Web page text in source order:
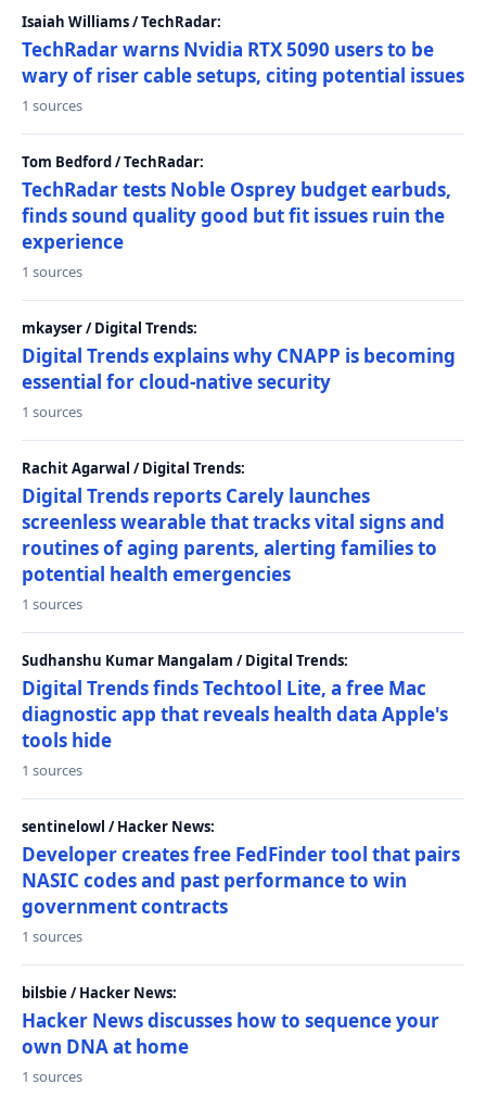
Isaiah Williams / TechRadar:
TechRadar warns Nvidia RTX 5090 users to be
wary of riser cable setups, citing potential issues
1 sources
Tom Bedford / TechRadar:
TechRadar tests Noble Osprey budget earbuds,
finds sound quality good but fit issues ruin the
experience
1 sources
mkayser / Digital Trends:
Digital Trends explains why CNAPP is becoming
essential for cloud-native security
1 sources
Rachit Agarwal / Digital Trends:
Digital Trends reports Carely launches
screenless wearable that tracks vital signs and
routines of aging parents, alerting families to
potential health emergencies
1 sources
Sudhanshu Kumar Mangalam / Digital Trends:
Digital Trends finds Techtool Lite, a free Mac
diagnostic app that reveals health data Apple's
tools hide
1 sources
sentinelowl / Hacker News:
Developer creates free FedFinder tool that pairs
NASIC codes and past performance to win
government contracts
1 sources
bilsbie / Hacker News:
Hacker News discusses how to sequence your
own DNA at home
1 sources